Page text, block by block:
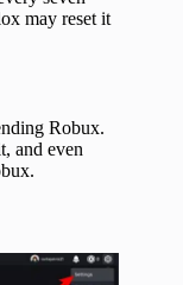
may reset it
Robux.
and even